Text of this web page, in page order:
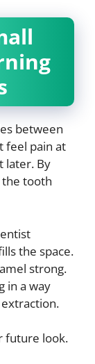
between
feel pain at
later. By
the tooth
the space.
strong.
in a way
future look.